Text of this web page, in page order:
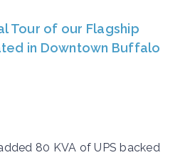
Tour of our Flagship
in Downtown Buffalo
80 KVA of UPS backed